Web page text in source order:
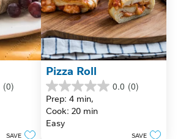
(0)
SAVE
Pizza Roll
0.0 (0)
0.0
out
of
5
Prep: 4 min,
Cook: 20 min
Easy
SAVE